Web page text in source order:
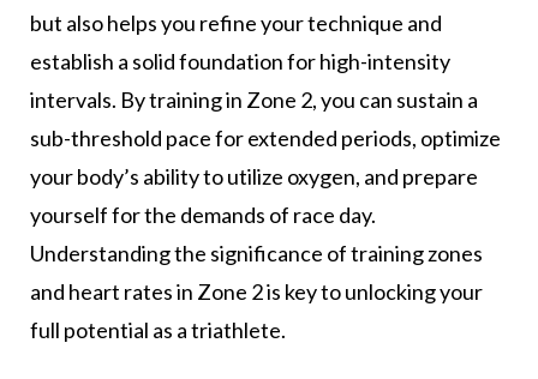
but also helps you refine your technique and
establish a solid foundation for high-intensity
intervals. By training in Zone 2, you can sustain a
sub-threshold pace for extended periods, optimize
your body’s ability to utilize oxygen, and prepare
yourself for the demands of race day.
Understanding the significance of training zones
and heart rates in Zone 2 is key to unlocking your
full potential as a triathlete.